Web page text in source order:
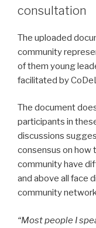
consultation
The uploaded
community
of them young
facilitated by
The document
participants in
discussions
consensus on how
community have
and above all face
community
“Most people I